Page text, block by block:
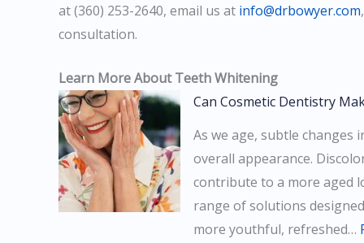
at (360) 253-2640, email us at info@drbowyer.com
consultation.
Learn More About Teeth Whitening
Can Cosmetic Dentistry
As we age, subtle changes
overall appearance.
contribute to a more aged
range of solutions
more youthful, refreshed…